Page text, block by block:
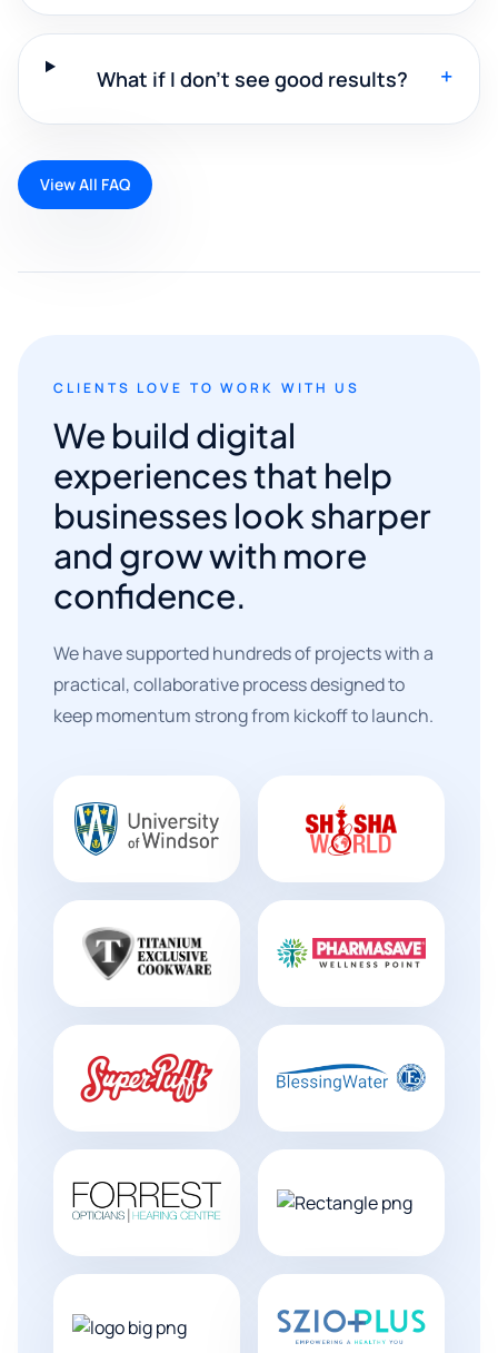
What if I don't see good results? +
View All FAQ
CLIENTS LOVE TO WORK WITH US
We build digital
experiences that help
businesses look sharper
and grow with more
confidence.
We have supported hundreds of projects with a
practical, collaborative process designed to
keep momentum strong from kickoff to launch.